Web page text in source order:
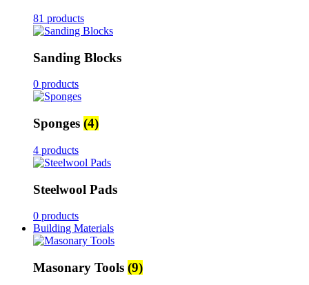
81 products
Sanding Blocks
0 products
Sponges (4)
4 products
Steelwool Pads
0 products
Building Materials
Masonary Tools (9)